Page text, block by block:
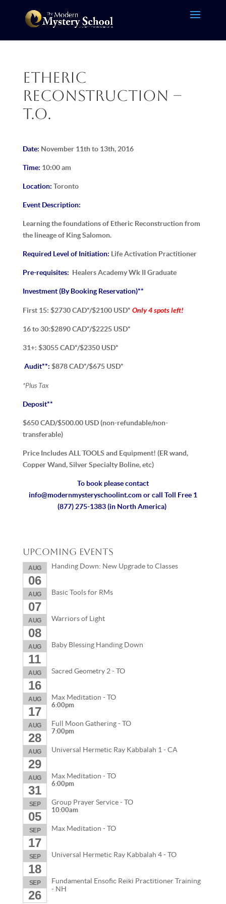
Etheric
Reconstruction –
T.O.
Date: November 11th to 13th, 2016
Time: 10:00 am
Location: Toronto
Event Description:
Learning the foundations of Etheric Reconstruction from
the lineage of King Salomon.
Required Level of Initiation: Life Activation Practitioner
Pre-requisites: Healers Academy Wk II Graduate
Investment (By Booking Reservation)**
First 15: $2730 CAD*/$2100 USD* Only 4 spots left!
16 to 30:$2890 CAD*/$2225 USD*
31+: $3055 CAD*/$2350 USD*
Audit**: $878 CAD*/$675 USD*
*Plus Tax
Deposit**
$650 CAD/$500.00 USD (non-refundable/non-
transferable)
Price Includes ALL TOOLS and Equipment! (ER wand,
Copper Wand, Silver Specialty Boline, etc)
To book please contact
info@modernmysteryschoolint.com or call Toll Free 1
(877) 275-1383 (in North America)
Upcoming Events
AUG
06
Handing Down: New Upgrade to Classes
AUG
07
Basic Tools for RMs
AUG
08
Warriors of Light
AUG
11
Baby Blessing Handing Down
AUG
16
Sacred Geometry 2 - TO
AUG
17
Max Meditation - TO
6:00pm
AUG
28
Full Moon Gathering - TO
7:00pm
AUG
29
Universal Hermetic Ray Kabbalah 1 - CA
AUG
31
Max Meditation - TO
6:00pm
SEP
05
Group Prayer Service - TO
10:00am
SEP
17
Max Meditation - TO
SEP
18
Universal Hermetic Ray Kabbalah 4 - TO
SEP
26
Fundamental Ensofic Reiki Practitioner Training
- NH